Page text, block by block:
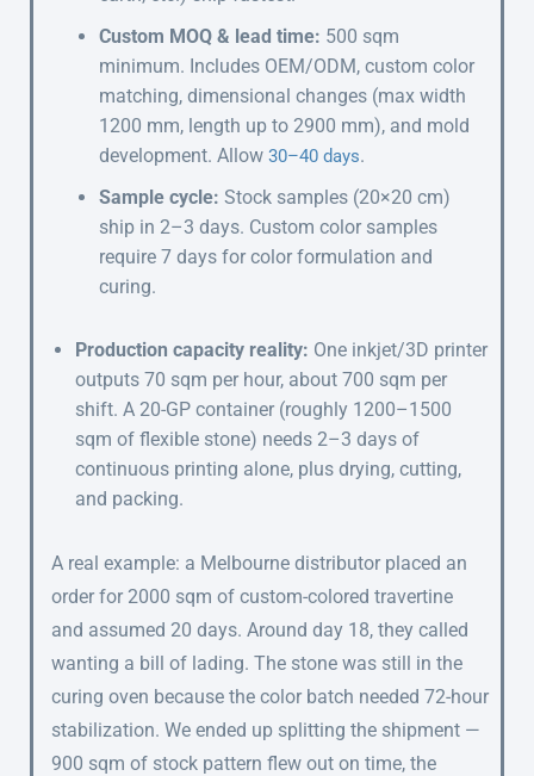
Custom MOQ & lead time: 500 sqm
minimum. Includes OEM/ODM, custom color
matching, dimensional changes (max width
1200 mm, length up to 2900 mm), and mold
development. Allow 30–40 days.
Sample cycle: Stock samples (20×20 cm)
ship in 2–3 days. Custom color samples
require 7 days for color formulation and
curing.
Production capacity reality: One inkjet/3D printer
outputs 70 sqm per hour, about 700 sqm per
shift. A 20-GP container (roughly 1200–1500
sqm of flexible stone) needs 2–3 days of
continuous printing alone, plus drying, cutting,
and packing.
A real example: a Melbourne distributor placed an
order for 2000 sqm of custom-colored travertine
and assumed 20 days. Around day 18, they called
wanting a bill of lading. The stone was still in the
curing oven because the color batch needed 72-hour
stabilization. We ended up splitting the shipment —
900 sqm of stock pattern flew out on time, the